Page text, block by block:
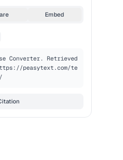
Embed
Converter. Retrieved
peasytext.com/te